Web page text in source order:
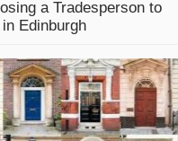
a Tradesperson to
Edinburgh